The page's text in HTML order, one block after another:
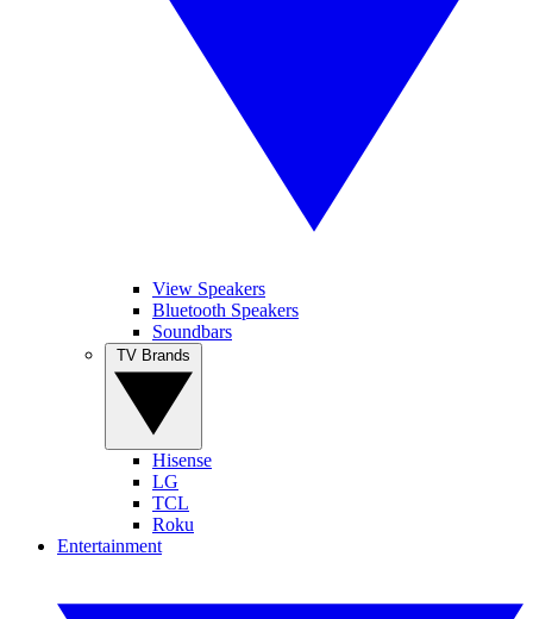
View Speakers
Bluetooth Speakers
Soundbars
Hisense
LG
TCL
Roku
Entertainment